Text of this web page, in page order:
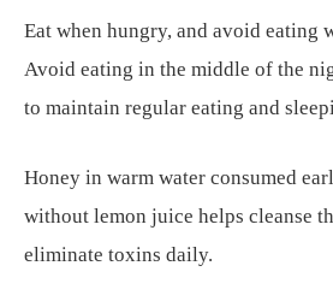
Eat when hungry, and avoid eating
Avoid eating in the middle of the
to maintain regular eating and
Honey in warm water consumed
without lemon juice helps cleanse
eliminate toxins daily.